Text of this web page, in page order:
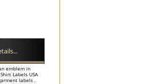
emblem in
Labels USA
labels ,